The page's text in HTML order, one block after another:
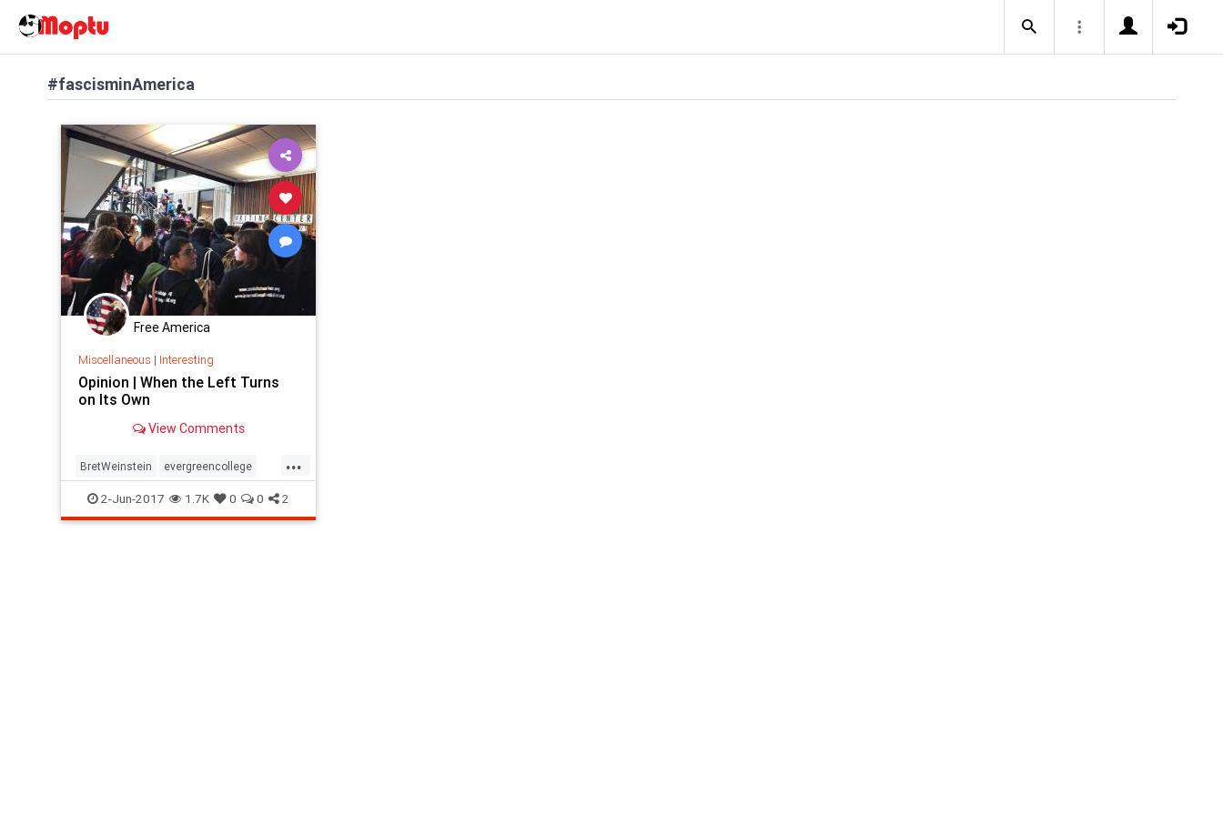
#fascisminAmerica
Free America
Miscellaneous | Interesting
Opinion | When the Left Turns
on Its Own
View Comments
...
BretWeinstein evergreencollege
fascisminAmerica Liberalleft
2-Jun-2017 1.7K 0 0 2